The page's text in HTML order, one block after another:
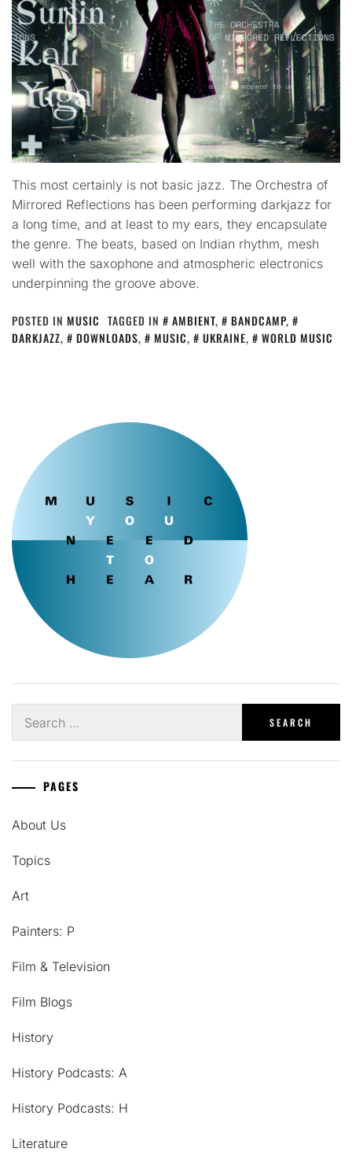
This most certainly is not basic jazz. The Orchestra of
Mirrored Reflections has been performing darkjazz for
a long time, and at least to my ears, they encapsulate
the genre. The beats, based on Indian rhythm, mesh
well with the saxophone and atmospheric electronics
underpinning the groove above.
POSTED IN MUSIC TAGGED IN AMBIENT, BANDCAMP,
DARKJAZZ, DOWNLOADS, MUSIC, UKRAINE, WORLD MUSIC
for:
PAGES
About Us
Topics
Art
Painters: P
Film & Television
Film Blogs
History
History Podcasts: A
History Podcasts: H
Literature